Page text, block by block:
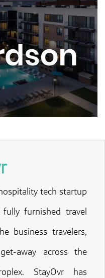
tech startup
furnished travel
business travelers,
away across the
StayOvr has